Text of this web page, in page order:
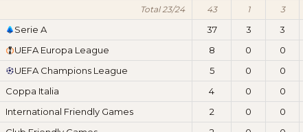
Total 23/24 43 1 3
Serie A 37 3 3
UEFA Europa League
8 0 0
UEFA Champions League
5 0 0
Coppa Italia
4 0 0
International Friendly Games
2 0 0